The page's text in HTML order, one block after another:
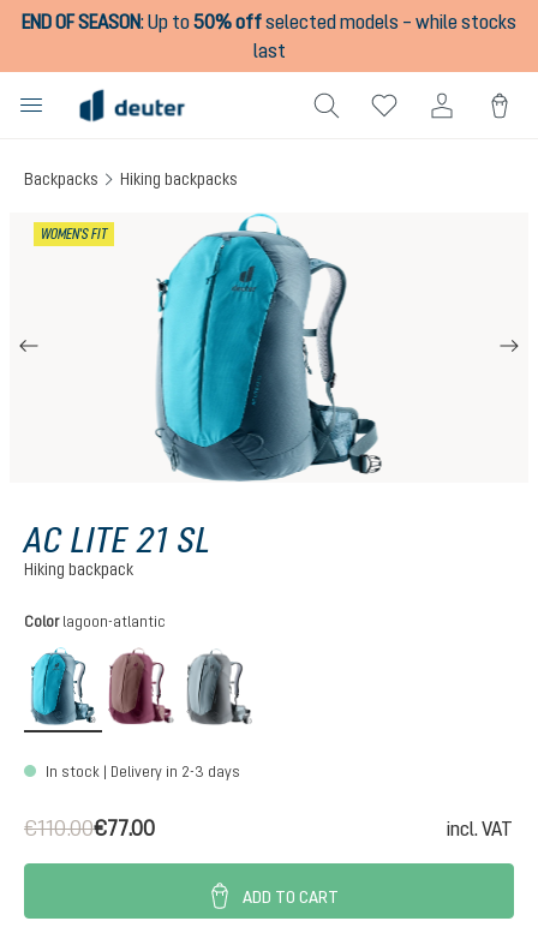
content
END OF SEASON:Up to50% offselected models – while stocks
last
Backpacks Hiking backpacks
WOMEN'S FIT
AC LITE 21 SL
Hiking backpack
Select
Color lagoon-atlantic
lagoon-atlanticashrose-cassis
In stock | Delivery in 2-3 days
€77.00
€110.00 incl. VAT
ADD TO CART